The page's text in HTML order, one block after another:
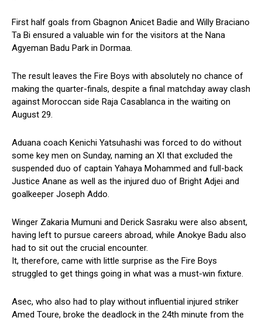
First half goals from Gbagnon Anicet Badie and Willy Braciano
Ta Bi ensured a valuable win for the visitors at the Nana
Agyeman Badu Park in Dormaa.
The result leaves the Fire Boys with absolutely no chance of
making the quarter-finals, despite a final matchday away clash
against Moroccan side Raja Casablanca in the waiting on
August 29.
Aduana coach Kenichi Yatsuhashi was forced to do without
some key men on Sunday, naming an XI that excluded the
suspended duo of captain Yahaya Mohammed and full-back
Justice Anane as well as the injured duo of Bright Adjei and
goalkeeper Joseph Addo.
Winger Zakaria Mumuni and Derick Sasraku were also absent,
having left to pursue careers abroad, while Anokye Badu also
had to sit out the crucial encounter.
It, therefore, came with little surprise as the Fire Boys
struggled to get things going in what was a must-win fixture.
Asec, who also had to play without influential injured striker
Amed Toure, broke the deadlock in the 24th minute from the